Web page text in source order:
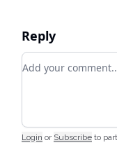
Reply
Add your comment
Login or Subscribe to